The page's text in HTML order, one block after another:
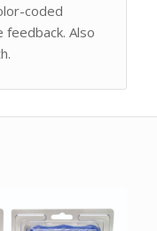
coded
Also